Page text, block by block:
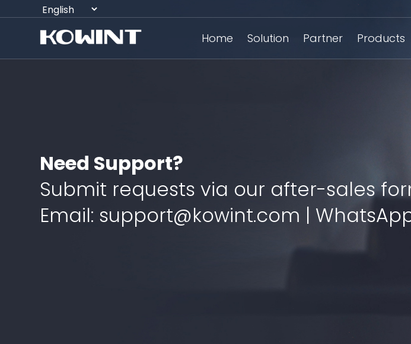
Home
Solution Partner Products
Need Support?
Submit requests via our after-sales
Email: support@kowint.com | WhatsApp: